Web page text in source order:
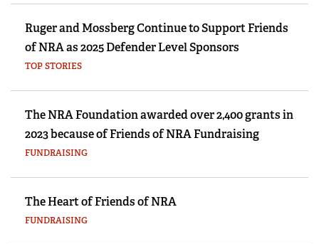
Ruger and Mossberg Continue to Support Friends
of NRA as 2025 Defender Level Sponsors
TOP STORIES
The NRA Foundation awarded over 2,400 grants in
2023 because of Friends of NRA Fundraising
FUNDRAISING
The Heart of Friends of NRA
FUNDRAISING